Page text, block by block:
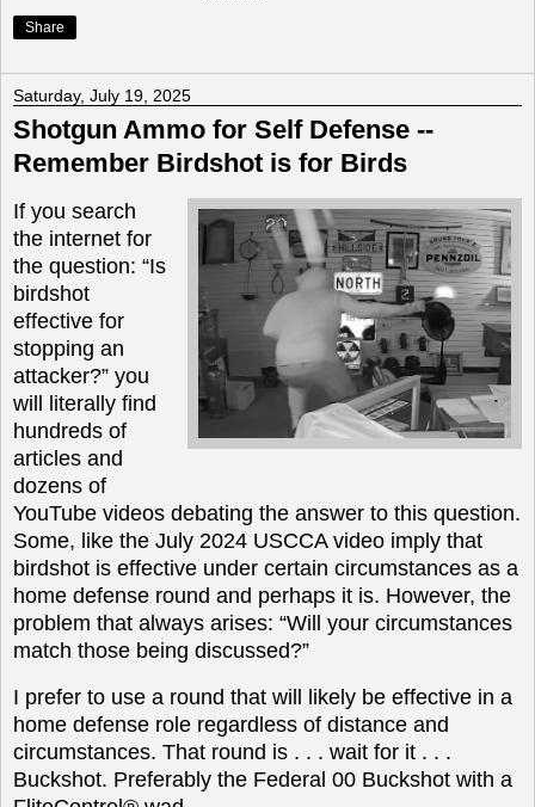
Share
Saturday, July 19, 2025
Shotgun Ammo for Self Defense --
Remember Birdshot is for Birds
If you search
the internet for
the question: “Is
birdshot
effective for
stopping an
attacker?” you
will literally find
hundreds of
articles and
dozens of
YouTube videos debating the answer to this question.
Some, like the July 2024 USCCA video imply that
birdshot is effective under certain circumstances as a
home defense round and perhaps it is. However, the
problem that always arises: “Will your circumstances
match those being discussed?”
I prefer to use a round that will likely be effective in a
home defense role regardless of distance and
circumstances. That round is . . . wait for it . . .
Buckshot. Preferably the Federal 00 Buckshot with a